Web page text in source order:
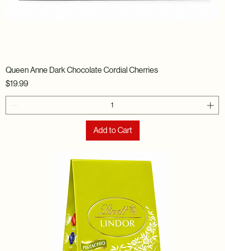
Queen Anne Dark Chocolate Cordial Cherries
Price
$19.99
Add to Cart